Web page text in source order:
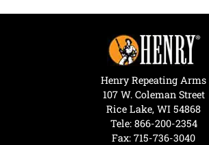
Henry Repeating Arms
107 W. Coleman Street
Rice Lake, WI 54868
Tele: 866-200-2354
Fax: 715-736-3040